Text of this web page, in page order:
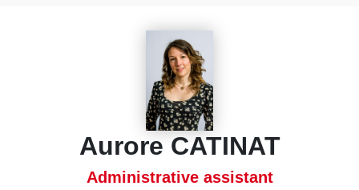
Aurore CATINAT
Administrative assistant